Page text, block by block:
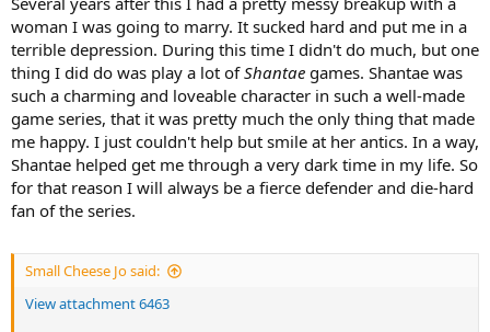
woman I was going to marry. It sucked hard and put me in a
terrible depression. During this time I didn't do much, but one
thing I did do was play a lot ofShantae games. Shantae was
such a charming and loveable character in such a well-made
game series, that it was pretty much the only thing that made
me happy. I just couldn't help but smile at her antics. In a way,
Shantae helped get me through a very dark time in my life. So
for that reason I will always be a fierce defender and die-hard
fan of the series.
Small Cheese Jo said:
View attachment 6463